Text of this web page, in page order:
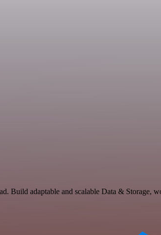
Build adaptable and scalable Data &